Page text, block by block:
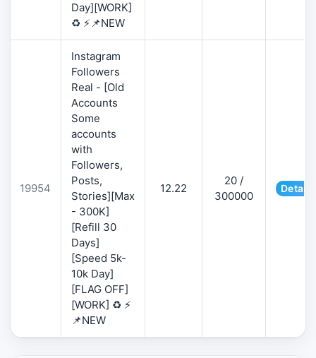
Day][WORK]
♻️ ⚡📌NEW
19954
Instagram
Followers
Real - [Old
Accounts
Some
accounts
with
Followers,
Posts,
Stories][Max
- 300K]
[Refill 30
Days]
[Speed 5k-
10k Day]
[FLAG OFF]
[WORK] ♻️ ⚡
📌NEW
12.22
20 /
300000
Details